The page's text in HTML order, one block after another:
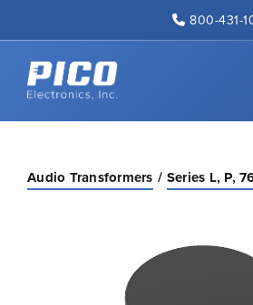
800-431-
Back to home
Audio Transformers Series L, P,